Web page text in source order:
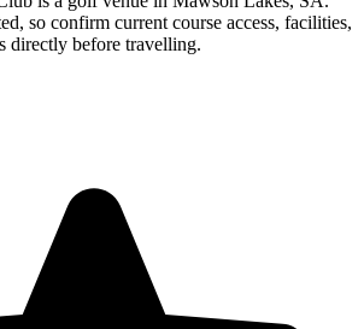
so confirm current course access, facilities,
directly before travelling.